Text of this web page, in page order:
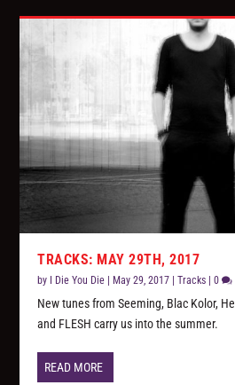
TRACKS: MAY 29TH, 2017
by I Die You Die May 29, 2017 |Tracks |0
New tunes from Seeming, Blac Kolor,
and FLESH carry us into the summer.
READ MORE